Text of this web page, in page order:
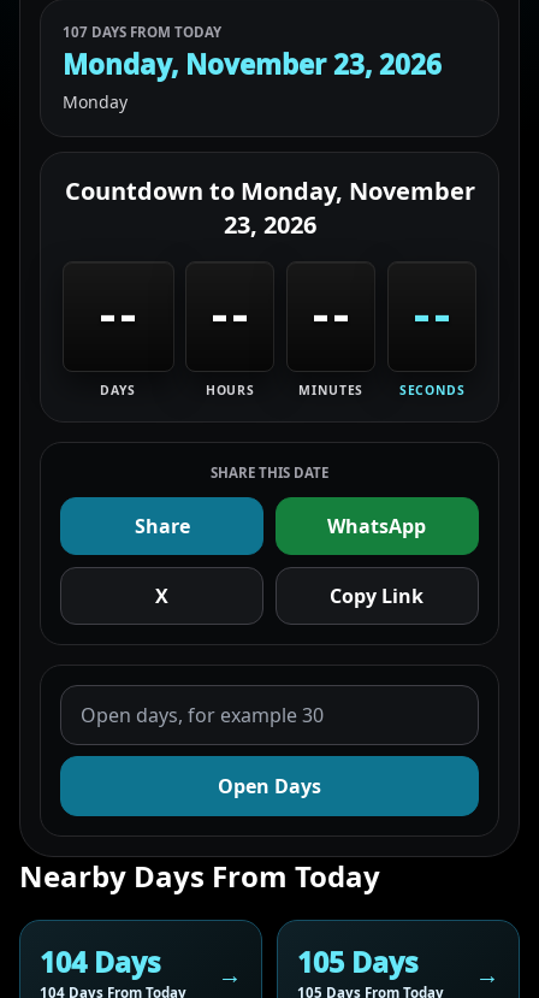
107 DAYS FROM TODAY
Monday, November 23, 2026
Monday
Countdown to Monday, November
23, 2026
--
DAYS
--
HOURS
--
MINUTES
--
SECONDS
SHARE THIS DATE
Share WhatsApp
X Copy Link
Open Days
Nearby Days From Today
104 Days
104 Days From Today
105 Days
105 Days From Today